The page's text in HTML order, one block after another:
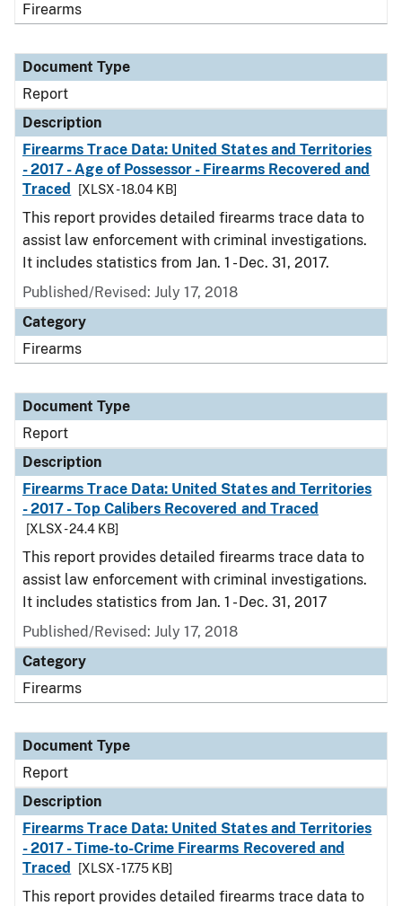
Firearms
Document Type
Report
Description
Firearms Trace Data: United States and Territories
- 2017 - Age of Possessor - Firearms Recovered and
Traced
[XLSX - 18.04 KB]
This report provides detailed firearms trace data to
assist law enforcement with criminal investigations.
It includes statistics from Jan. 1 - Dec. 31, 2017.
Published/Revised: July 17, 2018
Category
Firearms
Document Type
Report
Description
Firearms Trace Data: United States and Territories
- 2017 - Top Calibers Recovered and Traced
[XLSX - 24.4 KB]
This report provides detailed firearms trace data to
assist law enforcement with criminal investigations.
It includes statistics from Jan. 1 - Dec. 31, 2017
Published/Revised: July 17, 2018
Category
Firearms
Document Type
Report
Description
Firearms Trace Data: United States and Territories
- 2017 - Time-to-Crime Firearms Recovered and
Traced
[XLSX - 17.75 KB]
This report provides detailed firearms trace data to